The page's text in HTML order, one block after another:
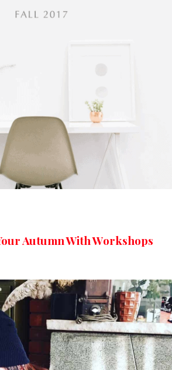
Autumn With Workshops